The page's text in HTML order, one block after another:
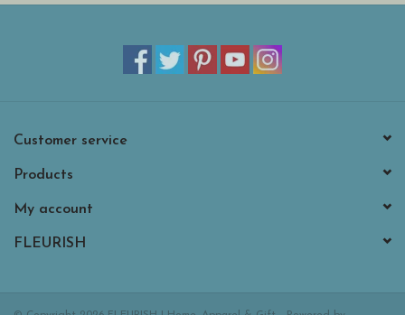
Customer service
Products
My account
FLEURISH